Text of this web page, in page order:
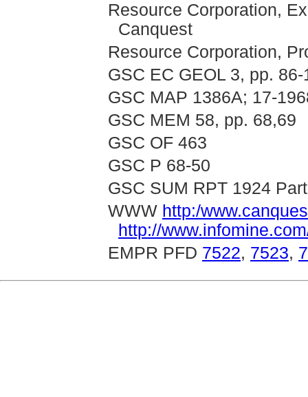
Resource Corporation,
Canquest
Resource Corporation,
GSC EC GEOL 3, pp. 86-
GSC MAP 1386A; 17-
GSC MEM 58, pp. 68,69
GSC OF 463
GSC P 68-50
GSC SUM RPT 1924
WWW http:/
http://
EMPR PFD 7522, 7523,